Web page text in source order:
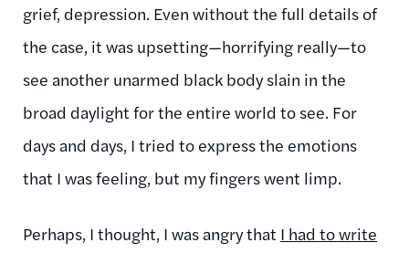
grief, depression. Even without the full details of
the case, it was upsetting—horrifying really—to
see another unarmed black body slain in the
broad daylight for the entire world to see. For
days and days, I tried to express the emotions
that I was feeling, but my fingers went limp.
Perhaps, I thought, I was angry that I had to write